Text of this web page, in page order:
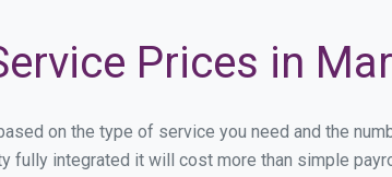
Prices in
on the type of service you need and the
fully integrated it will cost more than simple